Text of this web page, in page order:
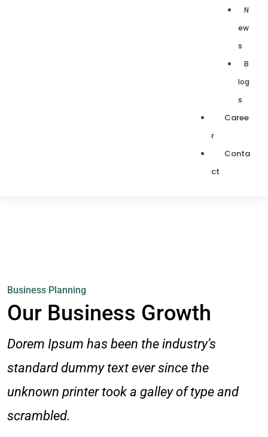
N
ew
s
B
log
s
Caree
r
Conta
ct
Business Planning
Our Business Growth
Dorem Ipsum has been the industry’s
standard dummy text ever since the
unknown printer took a galley of type and
scrambled.